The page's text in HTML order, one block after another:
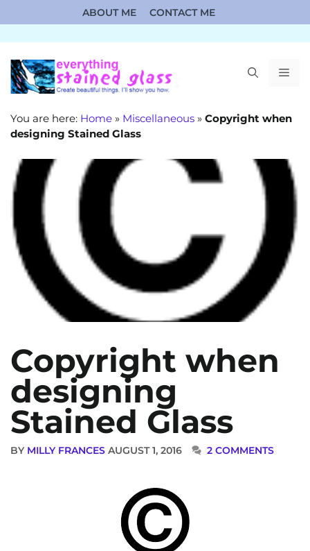
to
content
ABOUT ME CONTACT ME
You are here: Home » Miscellaneous » Copyright when
designing Stained Glass
Copyright when
designing
Stained Glass
BY MILLY FRANCES AUGUST 1, 2016 2 COMMENTS